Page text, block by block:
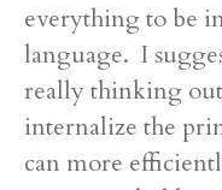
everything to be
language. I
really thinking
internalize the
can more